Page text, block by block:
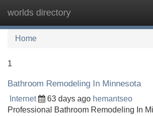
worlds directory
Home
1
Bathroom Remodeling In Minnesota
Internet 63 days ago hemantseo
Professional Bathroom Remodeling In